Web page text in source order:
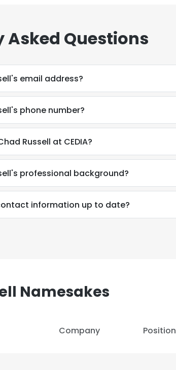
Asked Questions
email address?
phone number?
Russell at CEDIA?
professional background?
information up to date?
Namesakes
Company Position
SHOW DETAILS